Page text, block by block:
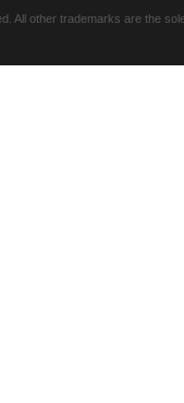
All other trademarks are the